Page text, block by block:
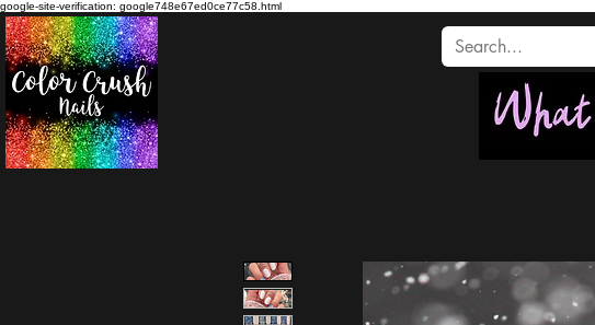
google-site-verification: google748e67ed0ce77c58.html